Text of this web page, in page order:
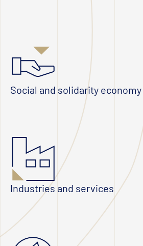
Social and solidarity economy
Industries and services